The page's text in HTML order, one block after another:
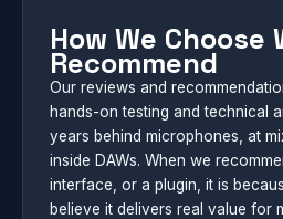
How We Choose
Recommend
Our reviews and
hands-on testing and technical
years behind microphones, at
inside DAWs. When we
interface, or a plugin, it is
believe it delivers real value for